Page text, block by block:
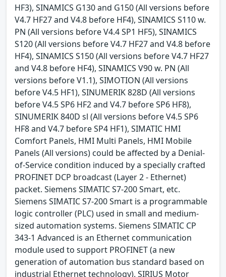
HF3), SINAMICS G130 and G150 (All versions before
V4.7 HF27 and V4.8 before HF4), SINAMICS S110 w.
PN (All versions before V4.4 SP1 HF5), SINAMICS
S120 (All versions before V4.7 HF27 and V4.8 before
HF4), SINAMICS S150 (All versions before V4.7 HF27
and V4.8 before HF4), SINAMICS V90 w. PN (All
versions before V1.1), SIMOTION (All versions
before V4.5 HF1), SINUMERIK 828D (All versions
before V4.5 SP6 HF2 and V4.7 before SP6 HF8),
SINUMERIK 840D sl (All versions before V4.5 SP6
HF8 and V4.7 before SP4 HF1), SIMATIC HMI
Comfort Panels, HMI Multi Panels, HMI Mobile
Panels (All versions) could be affected by a Denial-
of-Service condition induced by a specially crafted
PROFINET DCP broadcast (Layer 2 - Ethernet)
packet. Siemens SIMATIC S7-200 Smart, etc.
Siemens SIMATIC S7-200 Smart is a programmable
logic controller (PLC) used in small and medium-
sized automation systems. Siemens SIMATIC CP
343-1 Advanced is an Ethernet communication
module used to support PROFINET (a new
generation of automation bus standard based on
industrial Ethernet technology). SIRIUS Motor